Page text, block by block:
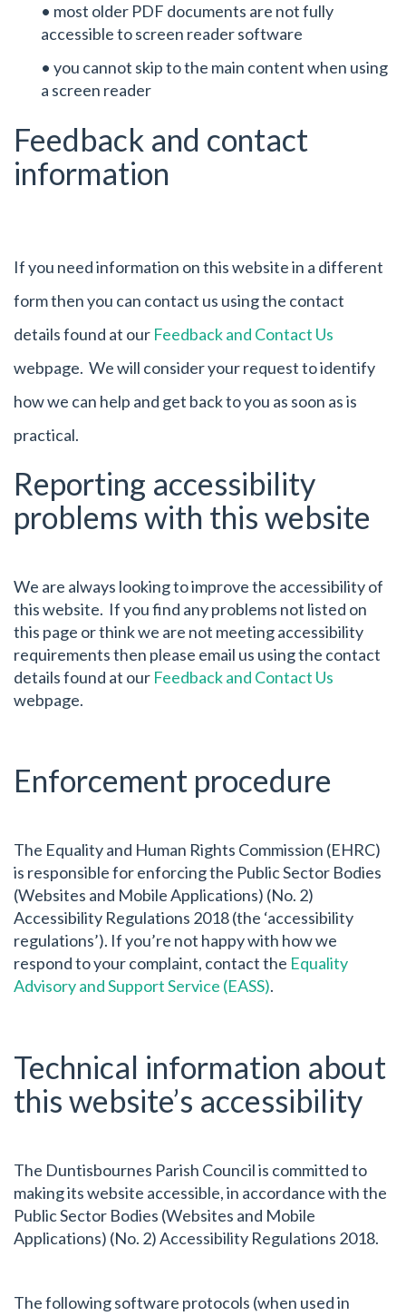
• most older PDF documents are not fully
accessible to screen reader software
• you cannot skip to the main content when using
a screen reader
Feedback and contact
information
If you need information on this website in a different
form then you can contact us using the contact
details found at our Feedback and Contact Us
webpage. We will consider your request to identify
how we can help and get back to you as soon as is
practical.
Reporting accessibility
problems with this website
We are always looking to improve the accessibility of
this website. If you find any problems not listed on
this page or think we are not meeting accessibility
requirements then please email us using the contact
details found at our Feedback and Contact Us
webpage.
Enforcement procedure
The Equality and Human Rights Commission (EHRC)
is responsible for enforcing the Public Sector Bodies
(Websites and Mobile Applications) (No. 2)
Accessibility Regulations 2018 (the ‘accessibility
regulations’). If you’re not happy with how we
respond to your complaint, contact the Equality
Advisory and Support Service (EASS).
Technical information about
this website’s accessibility
The Duntisbournes Parish Council is committed to
making its website accessible, in accordance with the
Public Sector Bodies (Websites and Mobile
Applications) (No. 2) Accessibility Regulations 2018.
The following software protocols (when used in